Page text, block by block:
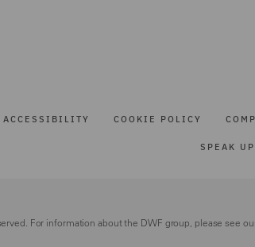
ACCESSIBILITY COOKIE POLICY
SPEAK UP
For information about the DWF group, please see